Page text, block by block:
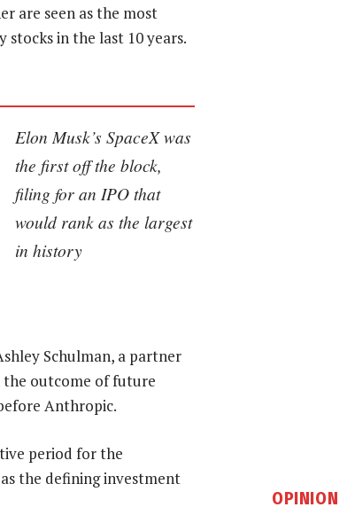
are seen as the most
in the last 10 years.
Elon Musk’s SpaceX was
the first off the block,
filing for an IPO that
would rank as the largest
in history
Schulman, a partner
the outcome of future
Anthropic.
period for the
the defining investment
OPINION